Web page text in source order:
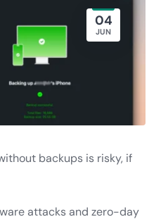
04
JUN
backups is risky, if
attacks and zero-day